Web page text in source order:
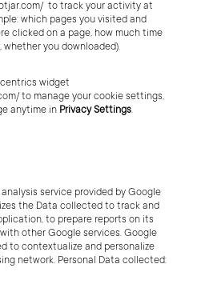
to track your activity at
which pages you visited and
clicked on a page, how much time
whether you downloaded).
widget
to manage your cookie settings,
anytime in Privacy Settings.
service provided by Google
the Data collected to track and
to prepare reports on its
other Google services. Google
to contextualize and personalize
network. Personal Data collected: